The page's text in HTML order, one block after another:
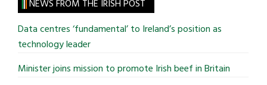
...
NEWS FROM THE IRISH POST
Data centres ‘fundamental’ to Ireland’s position as
technology leader
Minister joins mission to promote Irish beef in Britain